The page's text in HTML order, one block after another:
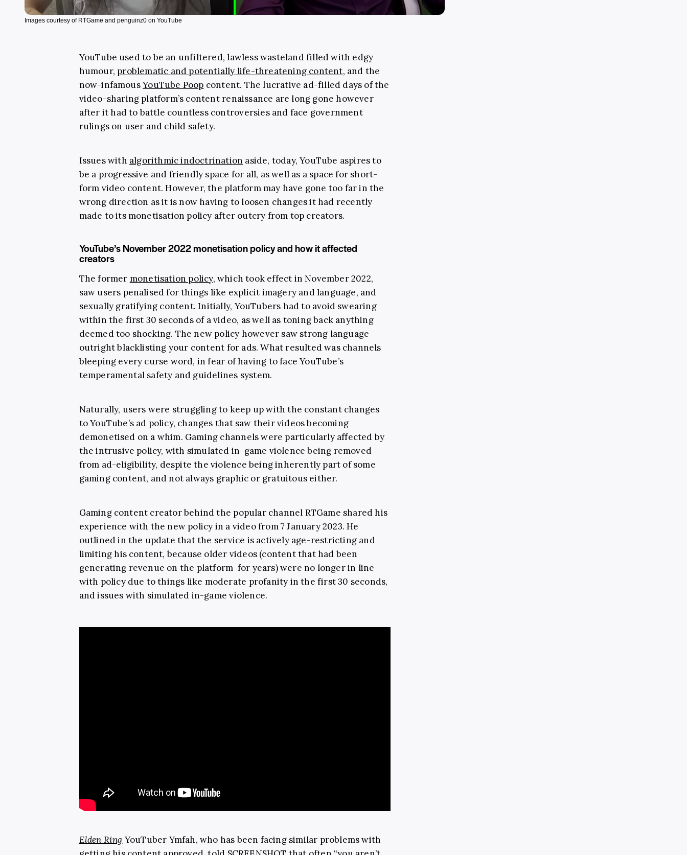
Images courtesy of RTGame and penguinz0 on YouTube
YouTube used to be an unfiltered, lawless wasteland filled with edgy
humour, problematic and potentially life-threatening content, and the
now-infamousYouTube Poop content. The lucrative ad-filled days of the
video-sharing platform’s content renaissance are long gone however
after it had to battle countless controversies and face government
rulings on user and child safety.
Issues with algorithmic indoctrination aside, today, YouTube aspires to
be a progressive and friendly space for all, as well as a space for short-
form video content. However, the platform may have gone too far in the
wrong direction as it is now having to loosen changes it had recently
made to its monetisation policy after outcry from top creators.
YouTube’s November 2022 monetisation policy and how it affected
creators
The former monetisation policy, which took effect in November 2022,
saw users penalised for things like explicit imagery and language, and
sexually gratifying content. Initially, YouTubers had to avoid swearing
within the first 30 seconds of a video, as well as toning back anything
deemed too shocking. The new policy however saw strong language
outright blacklisting your content for ads. What resulted was channels
bleeping every curse word, in fear of having to face YouTube’s
temperamental safety and guidelines system.
Naturally, users were struggling to keep up with the constant changes
to YouTube’s ad policy, changes that saw their videos becoming
demonetised on a whim. Gaming channels were particularly affected by
the intrusive policy, with simulated in-game violence being removed
from ad-eligibility, despite the violence being inherently part of some
gaming content, and not always graphic or gratuitous either.
Gaming content creator behind the popular channel RTGame shared his
experience with the new policy in a video from 7 January 2023. He
outlined in the update that the service is actively age-restricting and
limiting his content, because older videos (content that had been
generating revenue on the platform for years) were no longer in line
with policy due to things like moderate profanity in the first 30 seconds,
and issues with simulated in-game violence.
Elden Ring YouTuber Ymfah, who has been facing similar problems with